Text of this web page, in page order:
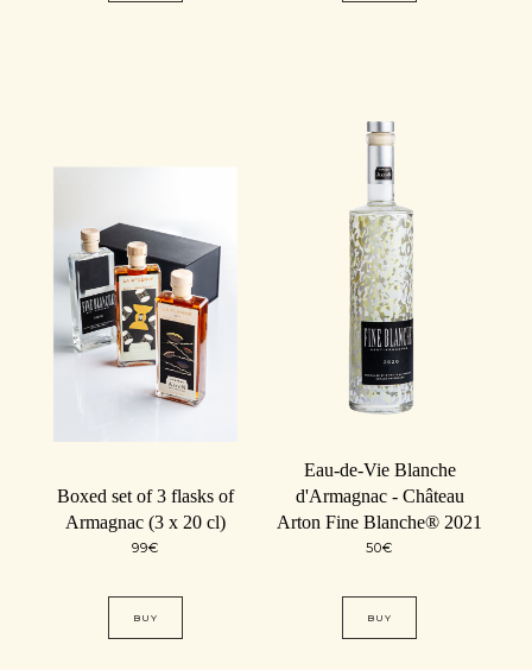
Boxed set of 3 flasks of
Armagnac (3 x 20 cl)
99€
BUY
Eau-de-Vie Blanche
d'Armagnac - Château
Arton Fine Blanche® 2021
50€
BUY